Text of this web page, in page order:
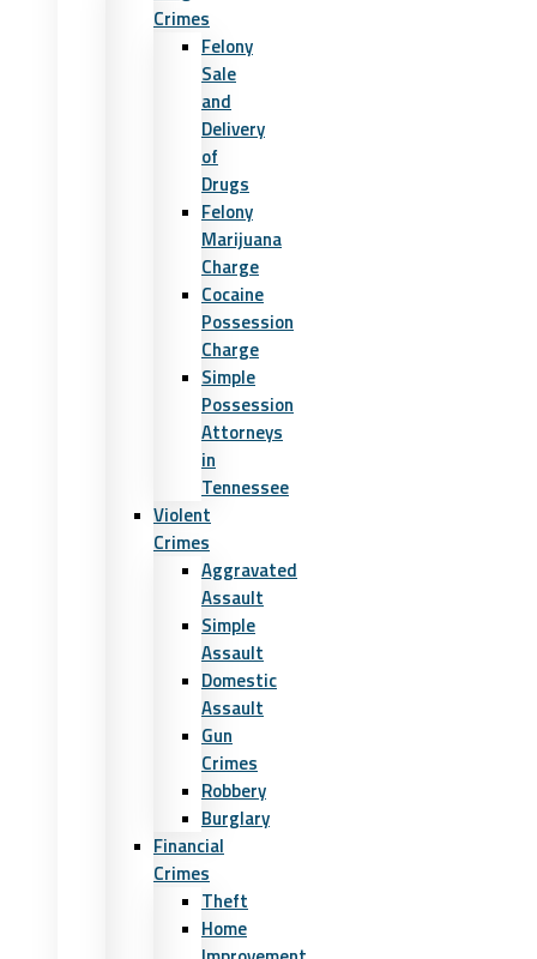
Crimes
Felony
Sale
and
Delivery
of
Drugs
Felony
Marijuana
Charge
Cocaine
Possession
Charge
Simple
Possession
Attorneys
in
Tennessee
Violent
Crimes
Aggravated
Assault
Simple
Assault
Domestic
Assault
Gun
Crimes
Robbery
Burglary
Financial
Crimes
Theft
Home